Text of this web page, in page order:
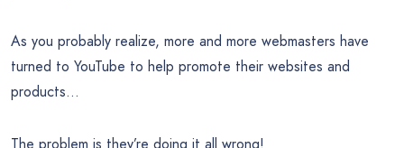
As you probably realize, more and more webmasters have
turned to YouTube to help promote their websites and
products…
The problem is they’re doing it all wrong!